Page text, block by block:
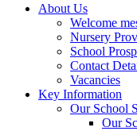
About Us
Welcome
Nursery
School
Contact
Vacancies
Key Information
Our School
Our